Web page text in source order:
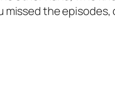
missed the